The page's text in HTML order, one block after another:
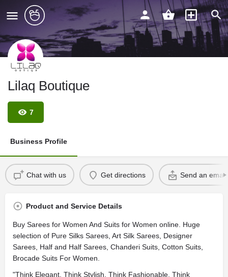
Lilaq Boutique
7
Business Profile
Chat with us Get directions Send an email
Product and Service Details
Buy Sarees for Women And Suits for Women online. Huge
selection of Pure Silks Sarees, Art Silk Sarees, Designer
Sarees, Half and Half Sarees, Chanderi Suits, Cotton Suits,
Brocade Suits For Women.
"Think Elegant, Think Stylish, Think Fashionable, Think